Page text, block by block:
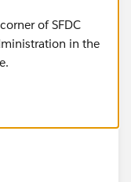
of SFDC
in the